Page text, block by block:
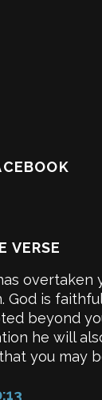
VERSE
overtaken
God is
beyond
he will
you may